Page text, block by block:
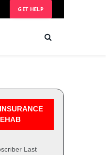
GET HELP
Last